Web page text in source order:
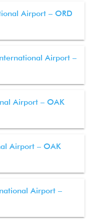
Airport – ORD
Airport –
Airport – OAK
Airport – OAK
Airport –